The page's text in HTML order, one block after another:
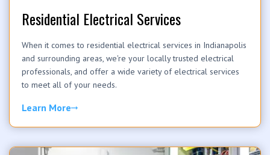
Residential Electrical Services
When it comes to residential electrical services in Indianapolis
and surrounding areas, we're your locally trusted electrical
professionals, and offer a wide variety of electrical services
to meet all of your needs.
Learn More